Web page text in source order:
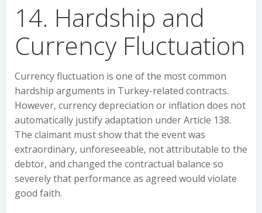
14. Hardship and
Currency Fluctuation
Currency fluctuation is one of the most common
hardship arguments in Turkey-related contracts.
However, currency depreciation or inflation does not
automatically justify adaptation under Article 138.
The claimant must show that the event was
extraordinary, unforeseeable, not attributable to the
debtor, and changed the contractual balance so
severely that performance as agreed would violate
good faith.